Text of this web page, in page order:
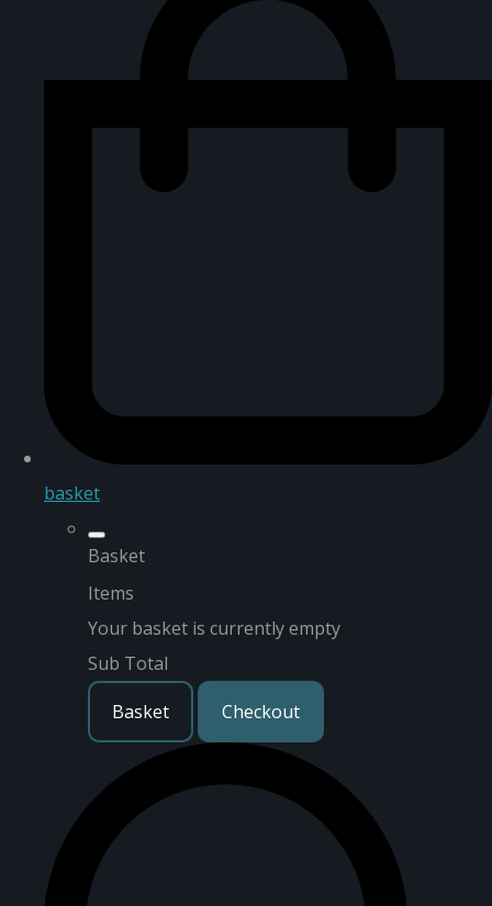
basket
Basket
Items
Your basket is currently empty
Sub Total
Basket
Checkout